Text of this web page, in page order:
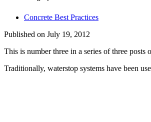
Concrete Best Practices
Published on July 19, 2012
This is number three in a series of three posts
Traditionally, waterstop systems have been